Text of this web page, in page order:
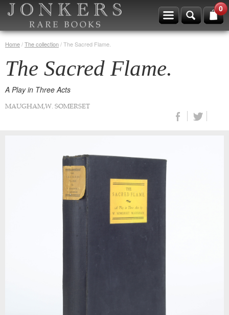
0
Home/The collection/The Sacred Flame.
The Sacred Flame.
A Play in Three Acts
MAUGHAM,W. SOMERSET